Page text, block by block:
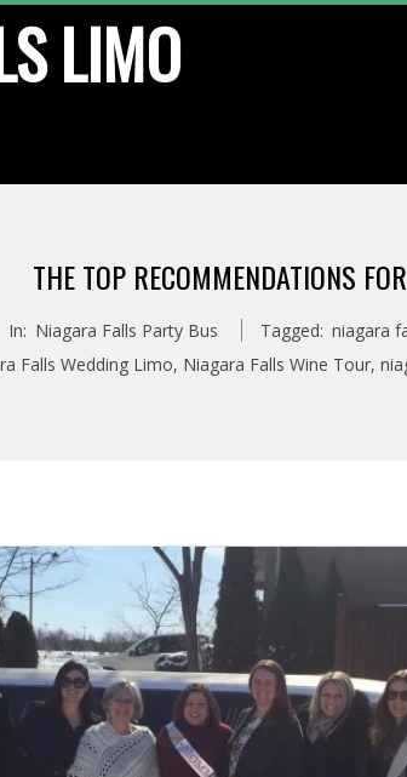
LIMO
THE TOP RECOMMENDATIONS
In: Niagara Falls Party Bus Tagged: niagara
Falls Wedding Limo, Niagara Falls Wine Tour,